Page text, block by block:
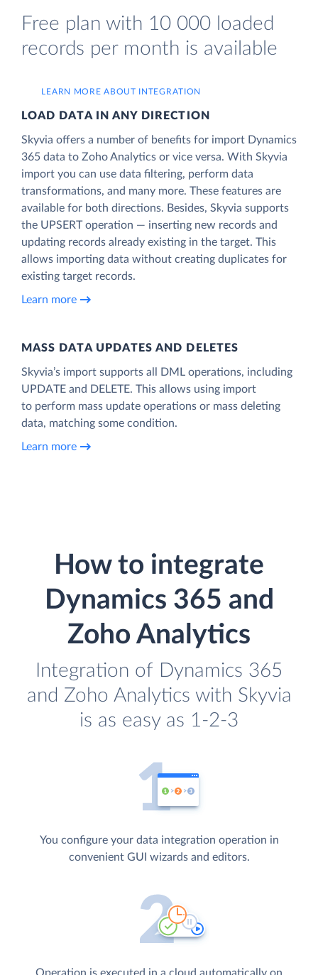
Free plan with 10 000 loaded
records per month is available
LEARN MORE ABOUT INTEGRATION
LOAD DATA IN ANY DIRECTION
Skyvia offers a number of benefits for import Dynamics
365 data to Zoho Analytics or vice versa. With Skyvia
import you can use data filtering, perform data
transformations, and many more. These features are
available for both directions. Besides, Skyvia supports
the UPSERT operation — inserting new records and
updating records already existing in the target. This
allows importing data without creating duplicates for
existing target records.
Learn more
MASS DATA UPDATES AND DELETES
Skyvia’s import supports all DML operations, including
UPDATE and DELETE. This allows using import
to perform mass update operations or mass deleting
data, matching some condition.
Learn more
How to integrate
Dynamics 365 and
Zoho Analytics
Integration of Dynamics 365
and Zoho Analytics with Skyvia
is as easy as 1-2-3
You configure your data integration operation in
convenient GUI wizards and editors.
Operation is executed in a cloud automatically on